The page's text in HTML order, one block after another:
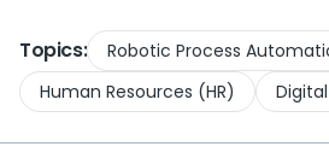
Topics:
Robotic Process
Human Resources (HR)